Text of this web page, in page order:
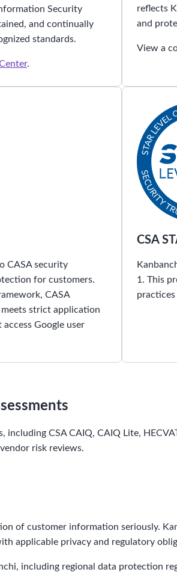
Security
and continually
standards.
.
reflects
and
View a
CASA security
for customers.
CASA
strict application
Google user
CSA
1. This
CSA CAIQ, CAIQ Lite,
risk reviews.
of customer information seriously.
applicable privacy and regulatory
including regional data protection